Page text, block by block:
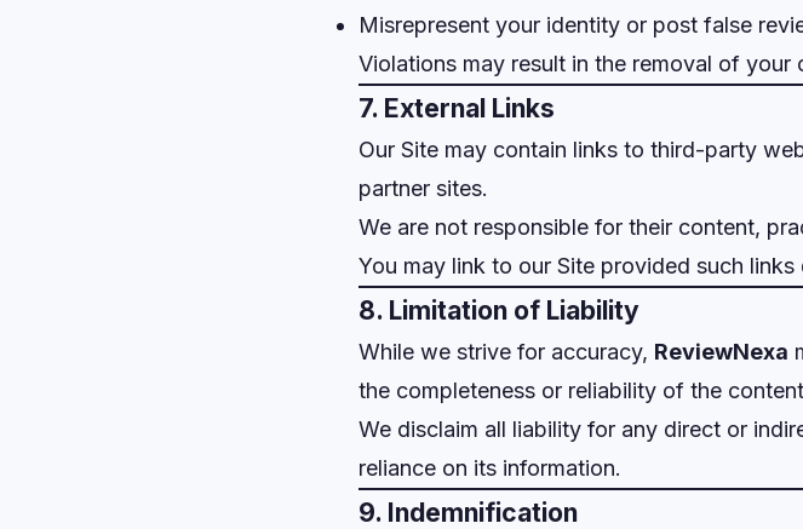
Misrepresent your identity or post false
Violations may result in the removal of
7. External Links
Our Site may contain links to third-party
partner sites.
We are not responsible for their content,
You may link to our Site provided such
8. Limitation of Liability
While we strive for accuracy, ReviewNexa
the completeness or reliability of the
We disclaim all liability for any direct or
reliance on its information.
9. Indemnification